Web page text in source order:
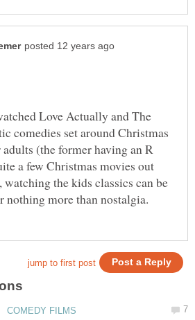
Love Actually and The
comedies set around Christmas
(the former having an R
a few Christmas movies out
the kids classics can be